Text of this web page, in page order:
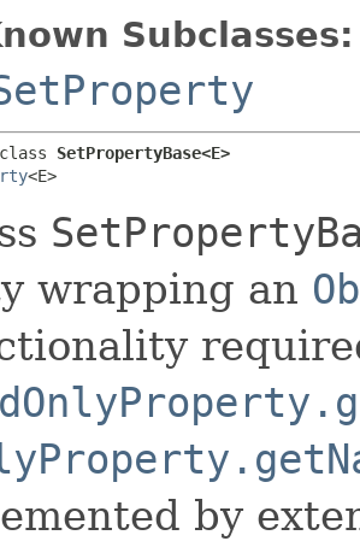
Subclasses:
SetPropertyBase<E>
<E>
wrapping an
by